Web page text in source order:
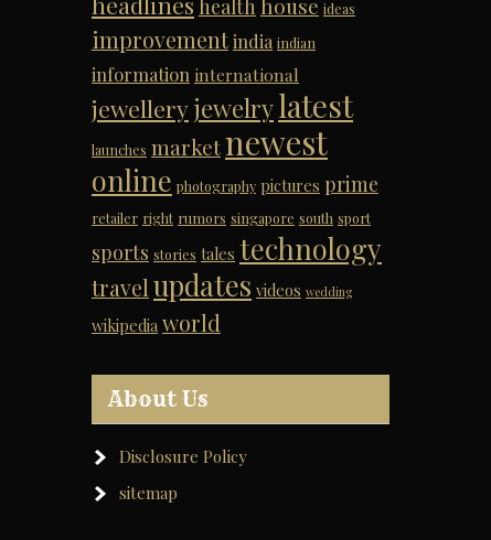
health house ideas
improvementindia indian
information international
jewelleryjewelrylatest
launches marketnewest
online photography pictures prime
retailer right rumors singapore south sport
sports stories tales technology
travel updates videos wedding
wikipedia world
About Us
Disclosure Policy
sitemap